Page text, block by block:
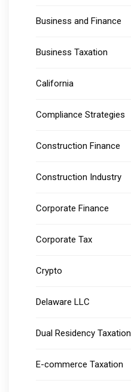
Business and Finance
Business Taxation
California
Compliance Strategies
Construction Finance
Construction Industry
Corporate Finance
Corporate Tax
Crypto
Delaware LLC
Dual Residency Taxation
E-commerce Taxation